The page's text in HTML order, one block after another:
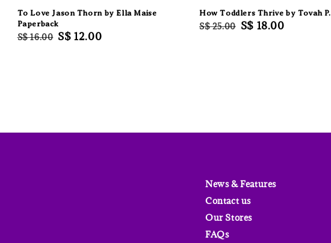
To Love Jason Thorn by Ella Maise
Paperback
Regular
S$ 16.00 Sale
S$ 12.00
How Toddlers Thrive by Tovah
Regular
S$ 25.00 Sale
S$ 18.00
News & Features
Contact us
Our Stores
FAQs